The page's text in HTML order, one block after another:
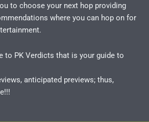
to choose your next hop providing
where you can hop on for
to PK Verdicts that is your guide to
anticipated previews; thus,